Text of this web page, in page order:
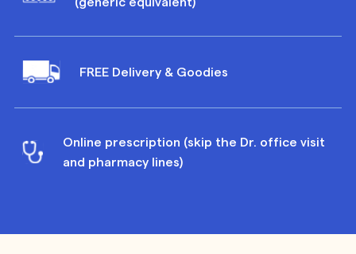
FREE Delivery & Goodies
Online prescription (skip the Dr. office visit
and pharmacy lines)